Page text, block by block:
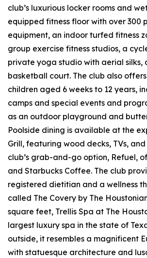
club’s luxurious locker rooms and
equipped fitness floor with over 300
equipment, an indoor turfed fitness
group exercise fitness studios, a
private yoga studio with aerial silks,
basketball court. The club also
children aged 6 weeks to 12 years,
camps and special events and
as an outdoor playground and
Poolside dining is available at the
Grill, featuring wood decks, TVs,
club’s grab-and-go option, Refuel,
and Starbucks Coffee. The club
registered dietitian and a wellness
called The Covery by The
square feet, Trellis Spa at The
largest luxury spa in the state of
outside, it resembles a magnificent
with statuesque architecture and